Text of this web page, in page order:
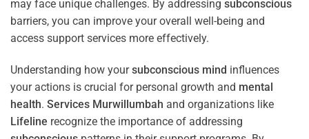
may face unique challenges. By addressing subconscious
barriers, you can improve your overall well-being and
access support services more effectively.
Understanding how yoursubconscious mind influences
your actions is crucial for personal growth and mental
health. Services Murwillumbah and organizations like
Lifeline recognize the importance of addressing